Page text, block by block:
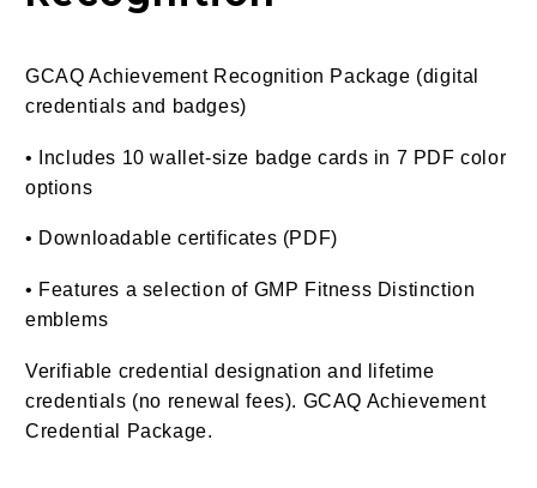
GCAQ Achievement Recognition Package (digital
credentials and badges)
• Includes 10 wallet-size badge cards in 7 PDF color
options
• Downloadable certificates (PDF)
• Features a selection of GMP Fitness Distinction
emblems
Verifiable credential designation and lifetime
credentials (no renewal fees). GCAQ Achievement
Credential Package.